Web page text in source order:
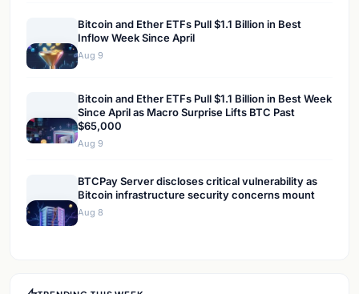
Bitcoin and Ether ETFs Pull $1.1 Billion in Best
Inflow Week Since April
Aug 9
Bitcoin and Ether ETFs Pull $1.1 Billion in Best Week
Since April as Macro Surprise Lifts BTC Past
$65,000
Aug 9
BTCPay Server discloses critical vulnerability as
Bitcoin infrastructure security concerns mount
Aug 8